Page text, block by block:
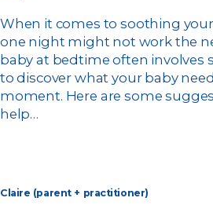
When it comes to soothing
one night might not work the
baby at bedtime often involves
to discover what your baby
moment. Here are some
help…
Claire (parent + practitioner)